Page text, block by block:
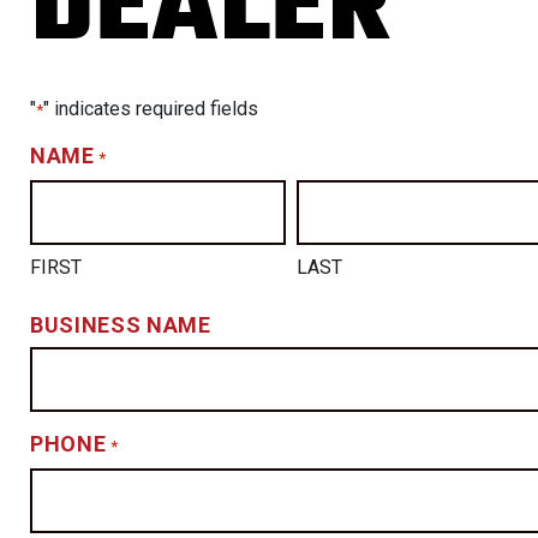
"*" indicates required fields
NAME *
FIRST LAST
BUSINESS NAME
PHONE *